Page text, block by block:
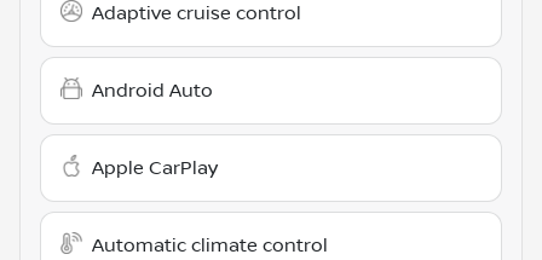
Adaptive cruise control
Android Auto
Apple CarPlay
Automatic climate control